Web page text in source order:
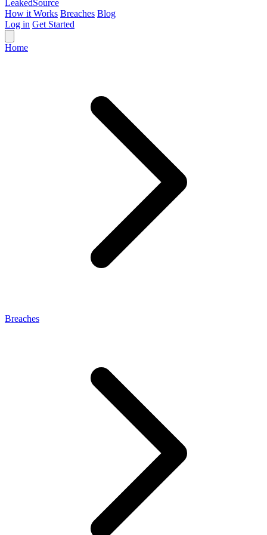
LeakedSource
How it Works Breaches Blog
Log in Get Started
Home
Breaches